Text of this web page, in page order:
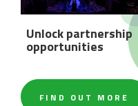
Unlock partnership
opportunities
FIND OUT MORE